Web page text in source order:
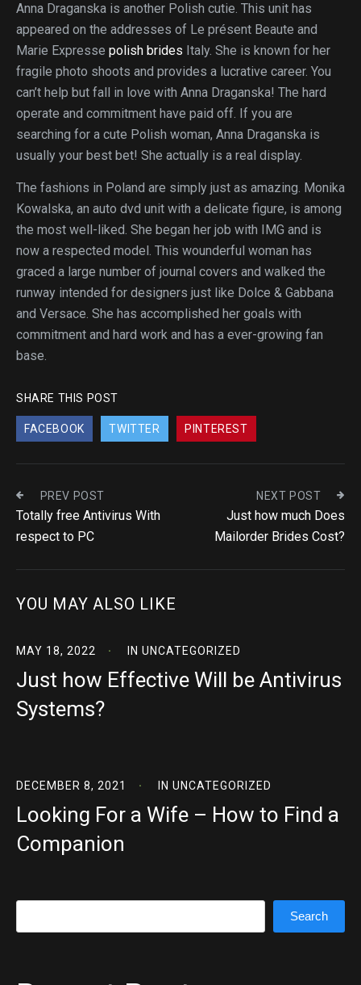
Anna Draganska is another Polish cutie. This unit has
appeared on the addresses of Le présent Beaute and
Marie Expresse polish brides Italy. She is known for her
fragile photo shoots and provides a lucrative career. You
can’t help but fall in love with Anna Draganska! The hard
operate and commitment have paid off. If you are
searching for a cute Polish woman, Anna Draganska is
usually your best bet! She actually is a real display.
The fashions in Poland are simply just as amazing. Monika
Kowalska, an auto dvd unit with a delicate figure, is among
the most well-liked. She began her job with IMG and is
now a respected model. This wounderful woman has
graced a large number of journal covers and walked the
runway intended for designers just like Dolce & Gabbana
and Versace. She has accomplished her goals with
commitment and hard work and has a ever-growing fan
base.
SHARE THIS POST
FACEBOOK TWITTER PINTEREST
PREV POST
Totally free Antivirus With
respect to PC
NEXT POST
Just how much Does
Mailorder Brides Cost?
YOU MAY ALSO LIKE
MAY 18, 2022 IN UNCATEGORIZED
Just how Effective Will be Antivirus
Systems?
DECEMBER 8, 2021 IN UNCATEGORIZED
Looking For a Wife – How to Find a
Companion
Search